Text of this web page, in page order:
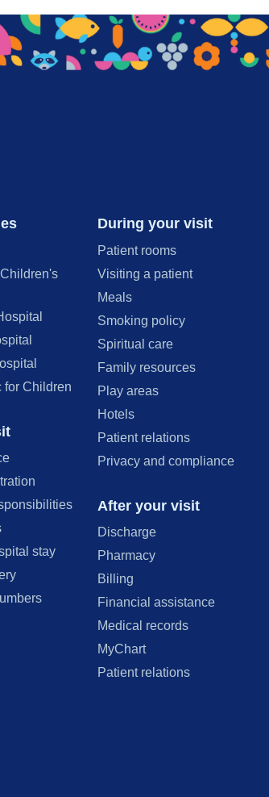
for Children
stay
During your visit
Patient rooms
Visiting a patient
Meals
Smoking policy
Spiritual care
Family resources
Play areas
Hotels
Patient relations
Privacy and compliance
After your visit
Discharge
Pharmacy
Billing
Financial assistance
Medical records
MyChart
Patient relations